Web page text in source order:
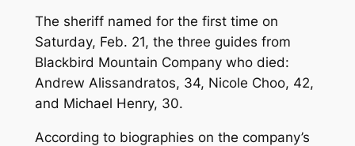
The sheriff named for the first time on
Saturday, Feb. 21, the three guides from
Blackbird Mountain Company who died:
Andrew Alissandratos, 34, Nicole Choo, 42,
and Michael Henry, 30.
According to biographies on the company’s